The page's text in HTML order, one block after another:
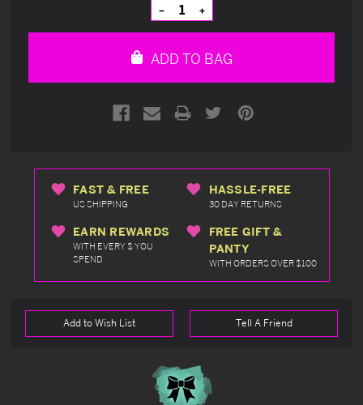
Decrease
Quantity
of
Increase
Quantity
of
ADD TO BAG
FAST & FREE
US SHIPPING
HASSLE-FREE
30 DAY RETURNS
EARN REWARDS
WITH EVERY $ YOU
SPEND
FREE GIFT &
PANTY
WITH ORDERS OVER $100
Add to Wish List Tell A Friend